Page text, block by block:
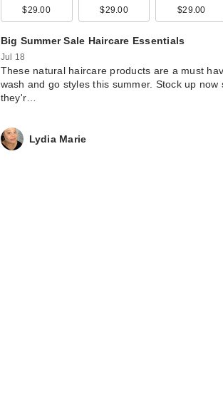
$12.99 $89.00 $29.00
$29.00 $29.00 $29.00
Big Summer Sale Haircare Essentials
Jul 18
These natural haircare products are a must
wash and go styles this summer. Stock up now
they'r…
Lydia Marie